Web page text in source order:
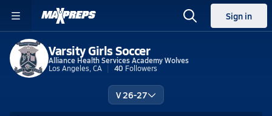
Sign in
Varsity Girls Soccer
Alliance Health Services Academy Wolves
Los Angeles, CA
40 Followers
V 26-27